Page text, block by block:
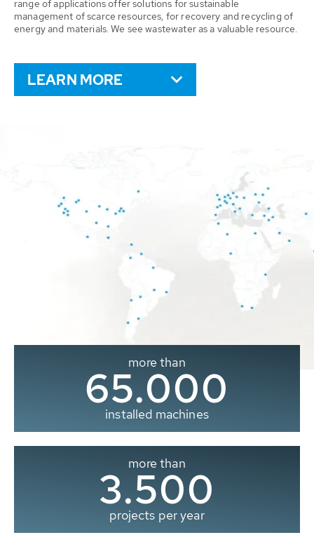
range of applications offer solutions for sustainable
management of scarce resources, for recovery and recycling of
energy and materials. We see wastewater as a valuable resource.
LEARN MORE
more than
65.000
installed machines
more than
3.500
projects per year